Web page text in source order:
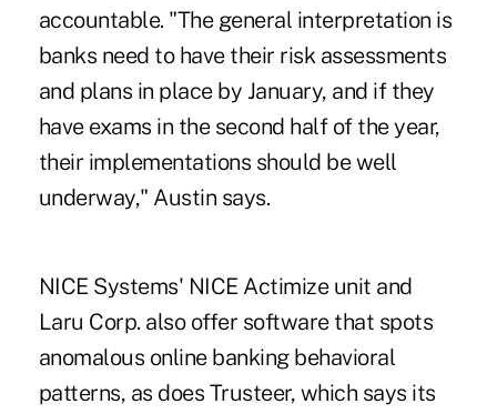
accountable. "The general interpretation is
banks need to have their risk assessments
and plans in place by January, and if they
have exams in the second half of the year,
their implementations should be well
underway," Austin says.
NICE Systems' NICE Actimize unit and
Laru Corp. also offer software that spots
anomalous online banking behavioral
patterns, as does Trusteer, which says its